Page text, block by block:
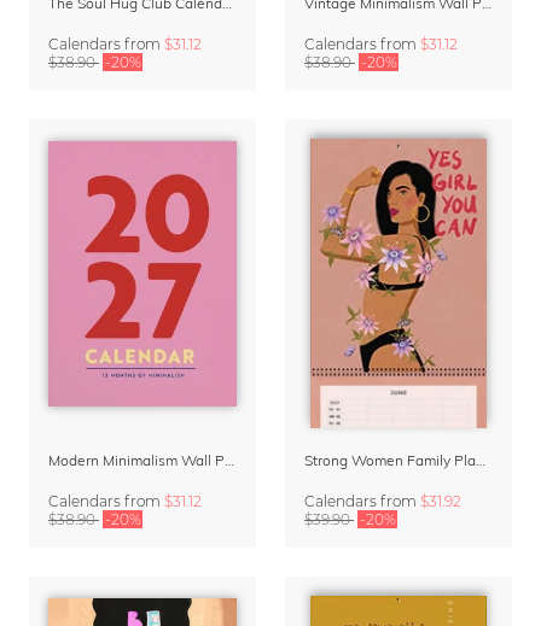
Calendars from $31.12
$38.90 -20%
Calendars from $31.12
$38.90 -20%
Calendars from $31.12
$38.90 -20%
Calendars from $31.92
$39.90 -20%